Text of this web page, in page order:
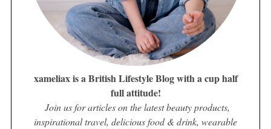
xameliax is a British Lifestyle Blog with a cup half
full attitude!
Join us for articles on the latest beauty products,
inspirational travel, delicious food & drink, wearable